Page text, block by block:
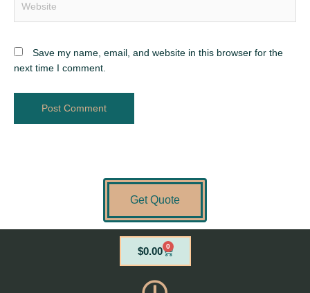
Save my name, email, and website in this browser for the
next time I comment.
Get Quote
$0.00 0
Cart